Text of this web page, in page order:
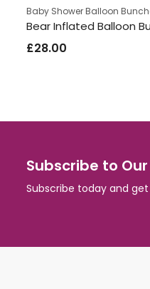
Baby Shower Balloon
Bear Inflated Balloon
£28.00
Subscribe to
Subscribe today and